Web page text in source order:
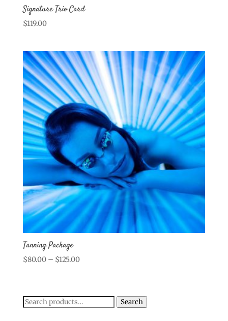
Signature Trio Card
$119.00
Tanning Package
$80.00 – $125.00Price
through
$125.00
Search
Search